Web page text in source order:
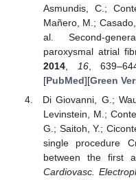
Asmundis, C.;
Mañero, M.;
al. Second-
paroxysmal atrial
2014, 16,
[PubMed][Green
Di Giovanni, G.;
Levinstein, M.;
G.; Saitoh, Y.;
single procedure
between the first
Cardiovasc.